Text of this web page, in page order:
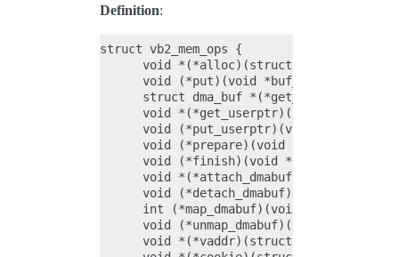
Definition:
struct vb2_mem_ops {
void *(*alloc)(struct vb2_buffer
      void (*put)(void *buf_priv);
struct dma_buf
void *(*get_userptr)(struct
      void (*put_userptr)(void *buf_priv);
      void (*prepare)(void *buf_priv);
      void (*finish)(void *buf_priv);
void *(*attach_dmabuf)(struct
void (*detach_dmabuf)(void
      int (*map_dmabuf)(void *buf_priv);
void (*unmap_dmabuf)(void
void *(*vaddr)(struct vb2_buffer